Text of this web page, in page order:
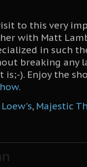
to this very
with Matt
in such
breaking any
). Enjoy the
Loew's, Majestic